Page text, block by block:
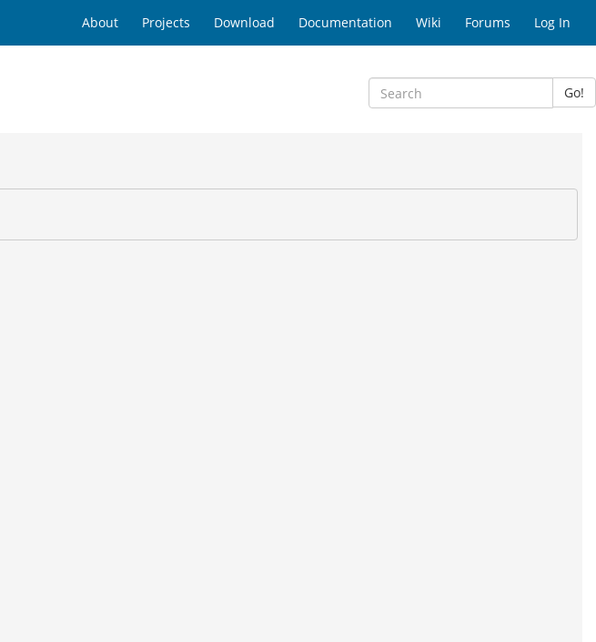
About Projects Download Documentation Wiki Forums Log In
Go!